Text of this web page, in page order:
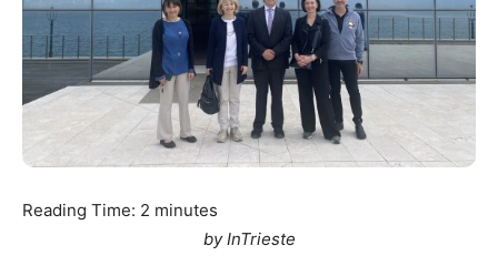
Reading Time: 2 minutes
by InTrieste